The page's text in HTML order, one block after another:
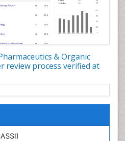
& Organic
review process verified at
Regulation